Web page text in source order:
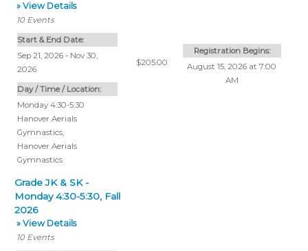
» View Details
10 Events
Start & End Date:
Sep 21, 2026 - Nov 30,
2026
Day / Time / Location:
Monday 4:30-5:30
Hanover Aerials
Gymnastics,
Hanover Aerials
Gymnastics
$205.00
Registration Begins:
August 15, 2026 at 7:00
AM
Grade JK & SK -
Monday 4:30-5:30, Fall
2026
» View Details
10 Events